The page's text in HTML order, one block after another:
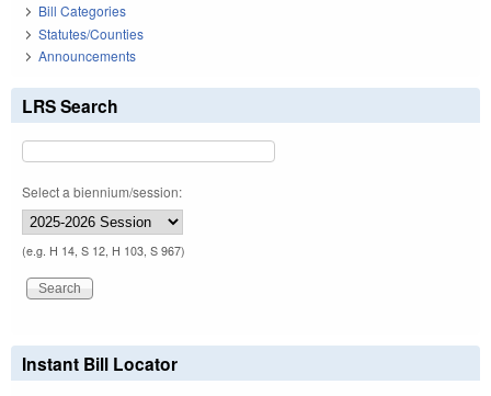
Bill Categories
Statutes/Counties
Announcements
LRS Search
Select a biennium/session:
(e.g. H 14, S 12, H 103, S 967)
Instant Bill Locator